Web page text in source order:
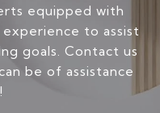
equipped with
to assist
goals. Contact us
be of assistance